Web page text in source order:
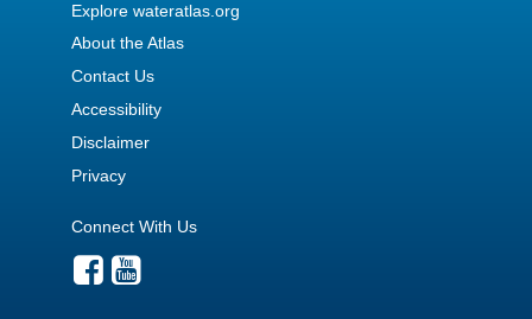
Explore wateratlas.org
About the Atlas
Contact Us
Accessibility
Disclaimer
Privacy
Connect With Us